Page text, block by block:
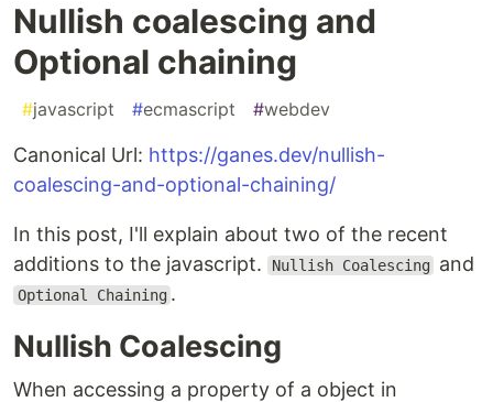
Nullish coalescing and
Optional chaining
#javascript #ecmascript #webdev
Canonical Url: https://ganes.dev/nullish-
coalescing-and-optional-chaining/
In this post, I'll explain about two of the recent
additions to the javascript.
Nullish Coalescing and
Optional Chaining .
Nullish Coalescing
When accessing a property of a object in